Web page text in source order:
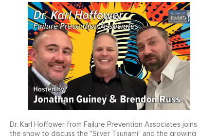
Dr. Karl Hoffower from Failure Prevention Associates joins
the show to discuss the "Silver Tsunami" and the growing